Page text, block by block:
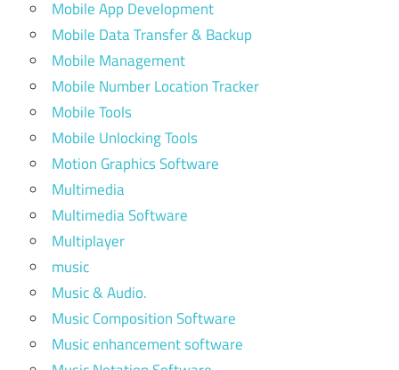
Mobile App Development
Mobile Data Transfer & Backup
Mobile Management
Mobile Number Location Tracker
Mobile Tools
Mobile Unlocking Tools
Motion Graphics Software
Multimedia
Multimedia Software
Multiplayer
music
Music & Audio.
Music Composition Software
Music enhancement software